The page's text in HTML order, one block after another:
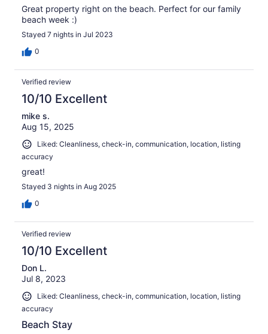
Great property right on the beach. Perfect for our family
beach week :)
Stayed 7 nights in Jul 2023
0
Verified review
10/10 Excellent
mike s.
Aug 15, 2025
Liked: Cleanliness, check-in, communication, location, listing
accuracy
great!
Stayed 3 nights in Aug 2025
0
Verified review
10/10 Excellent
Don L.
Jul 8, 2023
Liked: Cleanliness, check-in, communication, location, listing
accuracy
Beach Stay